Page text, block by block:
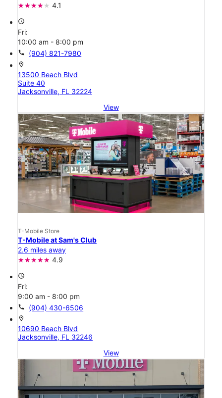
4.1
access_time
Fri:
10:00 am - 8:00 pm
call (904) 821-7980
location_on
13500 Beach Blvd
Suite 40
Jacksonville, FL 32224
View
T-Mobile Store
T-Mobile at Sam's Club
2.6 miles away
4.9
access_time
Fri:
9:00 am - 8:00 pm
call (904) 430-6506
location_on
10690 Beach Blvd
Jacksonville, FL 32246
View